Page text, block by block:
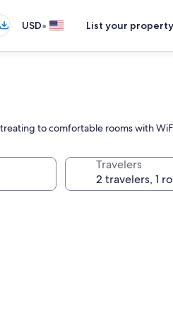
USD• List your property
to comfortable rooms with
Travelers